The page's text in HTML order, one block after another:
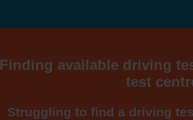
Finding available driving
test
Struggling to find a driving